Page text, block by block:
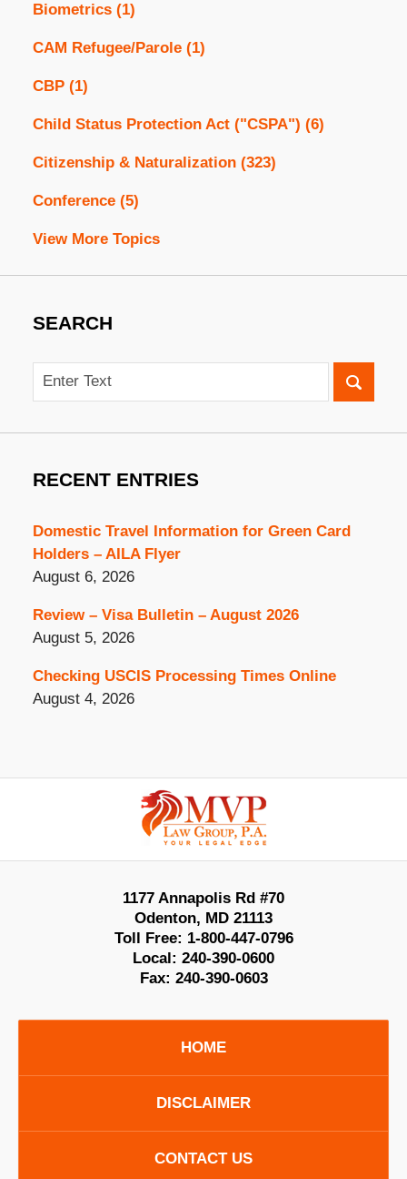
Biometrics (1)
CAM Refugee/Parole (1)
CBP (1)
Child Status Protection Act ("CSPA") (6)
Citizenship & Naturalization (323)
Conference (5)
View More Topics
SEARCH
Search
RECENT ENTRIES
Domestic Travel Information for Green Card
Holders – AILA Flyer
August 6, 2026
Review – Visa Bulletin – August 2026
August 5, 2026
Checking USCIS Processing Times Online
August 4, 2026
Information
1177 Annapolis Rd #70
Odenton, MD 21113
Toll Free: 1-800-447-0796
Local: 240-390-0600
Fax: 240-390-0603
HOME
DISCLAIMER
CONTACT US